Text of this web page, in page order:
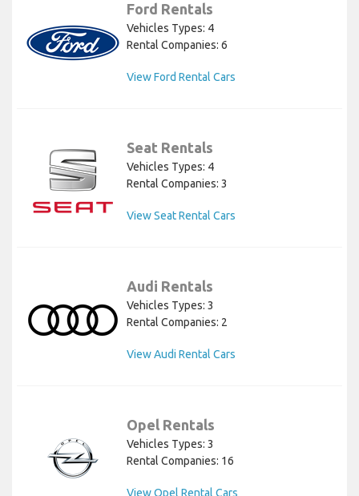
Ford Rentals
Vehicles Types: 4
Rental Companies: 6
View Ford Rental Cars
Seat Rentals
Vehicles Types: 4
Rental Companies: 3
View Seat Rental Cars
Audi Rentals
Vehicles Types: 3
Rental Companies: 2
View Audi Rental Cars
Opel Rentals
Vehicles Types: 3
Rental Companies: 16
View Opel Rental Cars